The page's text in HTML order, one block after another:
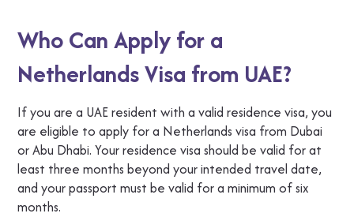
Who Can Apply for a
Netherlands Visa from UAE?
If you are a UAE resident with a valid residence visa, you
are eligible to apply for a Netherlands visa from Dubai
or Abu Dhabi. Your residence visa should be valid for at
least three months beyond your intended travel date,
and your passport must be valid for a minimum of six
months.